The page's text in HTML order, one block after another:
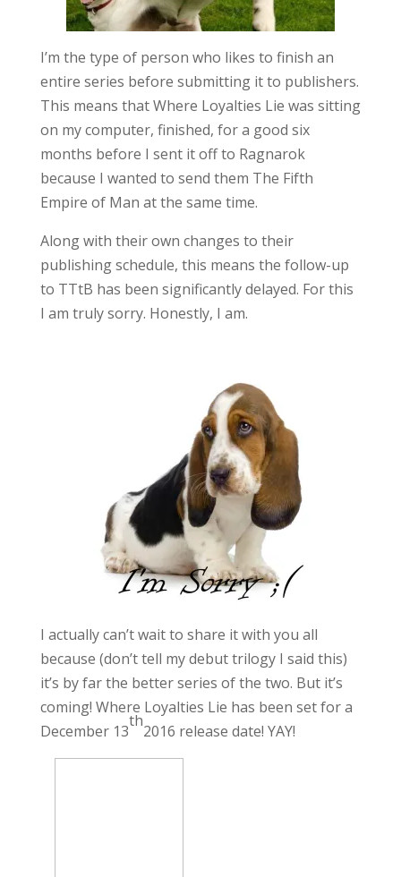
I’m the type of person who likes to finish an
entire series before submitting it to publishers.
This means that Where Loyalties Lie was sitting
on my computer, finished, for a good six
months before I sent it off to Ragnarok
because I wanted to send them The Fifth
Empire of Man at the same time.
Along with their own changes to their
publishing schedule, this means the follow-up
to TTtB has been significantly delayed. For this
I am truly sorry. Honestly, I am.
I actually can’t wait to share it with you all
because (don’t tell my debut trilogy I said this)
it’s by far the better series of the two. But it’s
coming! Where Loyalties Lie has been set for a
December 13
th
2016 release date! YAY!